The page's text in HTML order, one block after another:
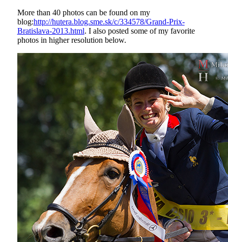
More than 40 photos can be found on my
blog:http://hutera.blog.sme.sk/c/334578/Grand-Prix-
Bratislava-2013.html. I also posted some of my favorite
photos in higher resolution below.